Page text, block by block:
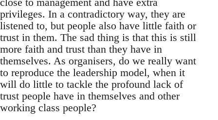
privileges. In a contradictory way, they are
listened to, but people also have little faith or
trust in them. The sad thing is that this is still
more faith and trust than they have in
themselves. As organisers, do we really want
to reproduce the leadership model, when it
will do little to tackle the profound lack of
trust people have in themselves and other
working class people?